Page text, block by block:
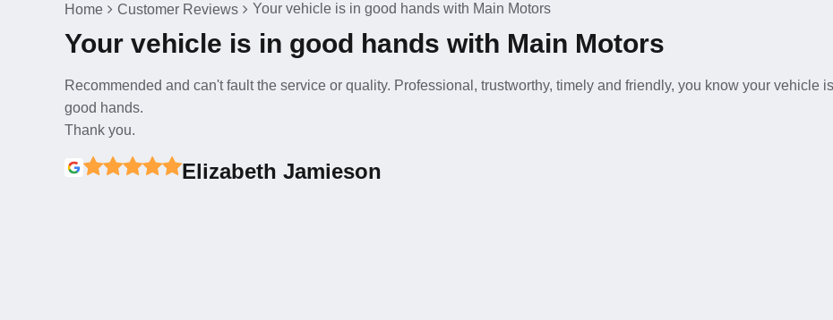
Home Customer Reviews Your vehicle is in good hands with Main Motors
Your vehicle is in good hands with Main Motors
Recommended and can't fault the service or quality. Professional, trustworthy, timely and friendly, you know your vehicle
good hands.
Thank you.
Elizabeth Jamieson